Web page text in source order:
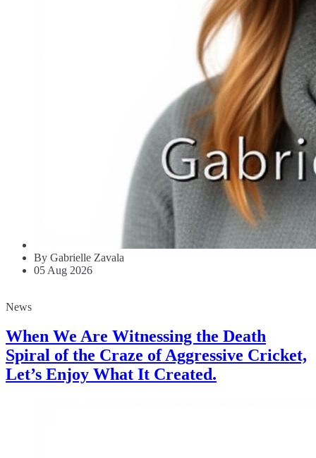
By Gabrielle Zavala
05 Aug 2026
News
When We Are Witnessing the Death
Spiral of the Craze of Aggressive Cricket,
Let’s Enjoy What It Created.